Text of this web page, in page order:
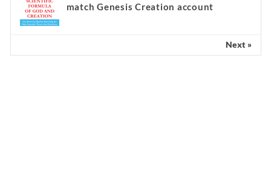
match Genesis Creation account
Next »